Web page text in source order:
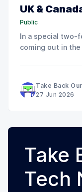
UK &
Public
In a special two-
coming out in the
Take Back
27 Jun 2026
Take
Tech